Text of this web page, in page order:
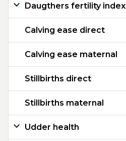
Daugthers fertility index
Calving ease direct
Calving ease maternal
Stillbirths direct
Stillbirths maternal
Udder health